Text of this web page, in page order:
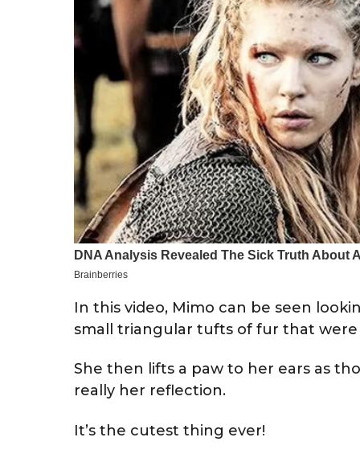
In this video, Mimo can be seen
small triangular tufts of fur that
She then lifts a paw to her ears as
really her reflection.
It’s the cutest thing ever!